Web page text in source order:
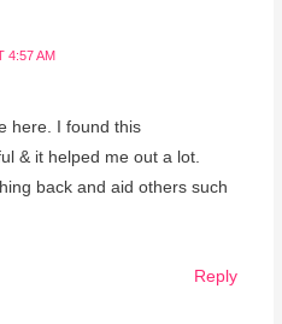
4:57 AM
here. I found this
& it helped me out a lot.
back and aid others such
Reply